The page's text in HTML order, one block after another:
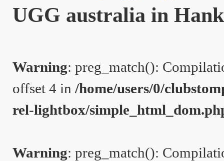
UGG australia in
Warning: preg_match():
offset 4 in /home/users/0/
rel-lightbox/
Warning: preg_match():